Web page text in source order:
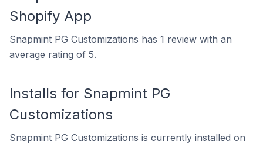
Shopify App
Snapmint PG Customizations has 1 review with an
average rating of 5.
Installs for Snapmint PG
Customizations
Snapmint PG Customizations is currently installed on